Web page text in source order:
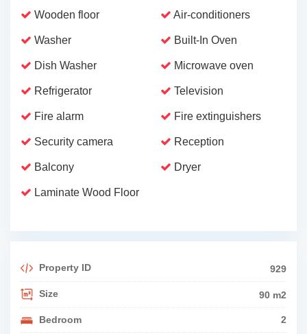
Wooden floor Air-conditioners
Washer Built-In Oven
Dish Washer Microwave oven
Refrigerator Television
Fire alarm Fire extinguishers
Security camera Reception
Balcony Dryer
Laminate Wood Floor
Property ID 929
Size 90 m2
Bedroom 2